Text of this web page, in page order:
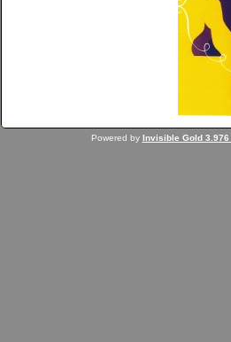
Powered by Invisible Gold 3.976